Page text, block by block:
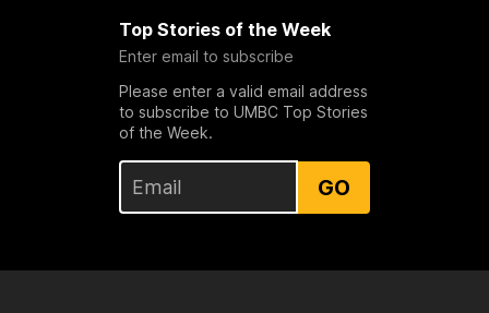
Top Stories of the Week
Enter email to subscribe
Please enter a valid email address
to subscribe to UMBC Top Stories
of the Week.
GO